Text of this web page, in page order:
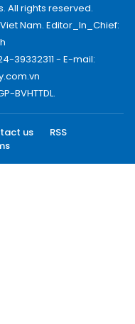
All rights reserved.
Nam. Editor_In_Chief:
39332311 - E-mail:
BVHTTDL.
us
RSS